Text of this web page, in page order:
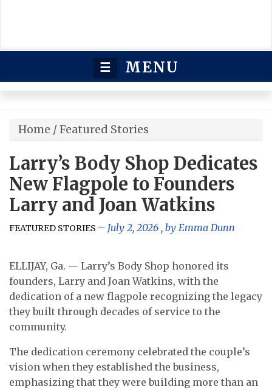
☰ MENU
Home /Featured Stories
Larry’s Body Shop Dedicates
New Flagpole to Founders
Larry and Joan Watkins
FEATURED STORIES July 2, 2026 , by Emma Dunn
ELLIJAY, Ga. — Larry’s Body Shop honored its
founders, Larry and Joan Watkins, with the
dedication of a new flagpole recognizing the legacy
they built through decades of service to the
community.
The dedication ceremony celebrated the couple’s
vision when they established the business,
emphasizing that they were building more than an